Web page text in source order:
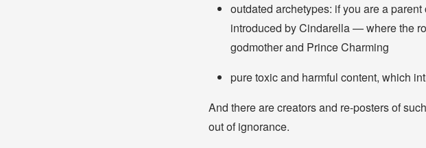
outdated archetypes: if you are a
introduced by Cindarella — where the
godmother and Prince Charming
pure toxic and harmful content, which
And there are creators and re-posters of
out of ignorance.